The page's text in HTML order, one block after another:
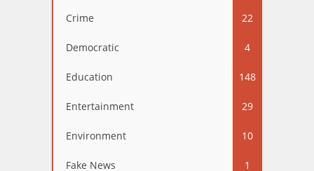
Crime 22
Democratic 4
Education 148
Entertainment 29
Environment 10
Fake News 1